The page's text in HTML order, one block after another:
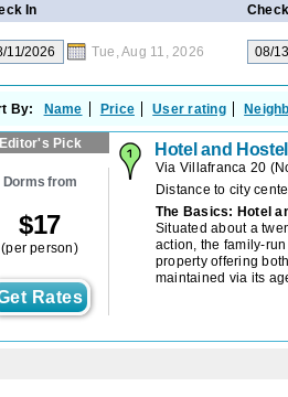
In
Tue, Aug 11, 2026
By: Name Price User rating
Editor's Pick
Dorms from
$17
(per person)
Rates
Hotel and
Via Villafranca 20 (
Distance to city
The Basics: Hotel
Situated about a
action, the family-
property offering
maintained via its